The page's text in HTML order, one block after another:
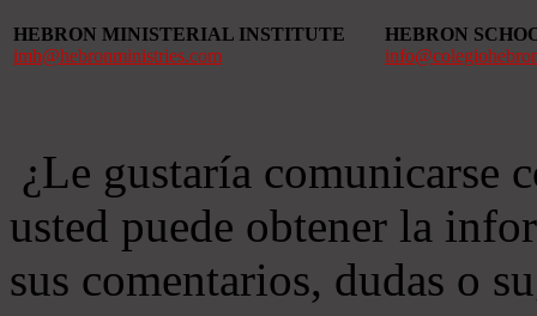
HEBRON MINISTERIAL INSTITUTE
imh@hebronministries.com
HEBRON
¿Le gustaría comunicarse
usted puede obtener la
sus comentarios, dudas o